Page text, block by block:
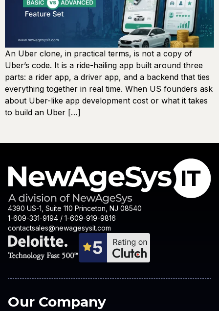
An Uber clone, in practical terms, is not a copy of
Uber’s code. It is a ride-hailing app built around three
parts: a rider app, a driver app, and a backend that ties
everything together in real time. When US founders ask
about Uber-like app development cost or what it takes
to build an Uber […]
4390 US-1, Suite 110 Princeton, NJ 08540
1-609-331-9194 / 1-609-919-9816
contactsales@newagesysit.com
Our Company